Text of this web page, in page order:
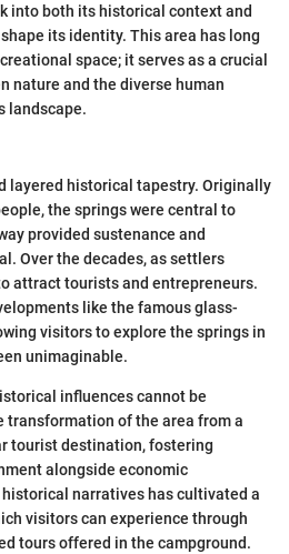
into both its historical context and
its identity. This area has long
space; it serves as a crucial
nature and the diverse human
landscape.
layered historical tapestry. Originally
the springs were central to
provided sustenance and
Over the decades, as settlers
attract tourists and entrepreneurs.
like the famous glass-
visitors to explore the springs in
unimaginable.
influences cannot be
transformation of the area from a
tourist destination, fostering
alongside economic
narratives has cultivated a
visitors can experience through
tours offered in the campground.